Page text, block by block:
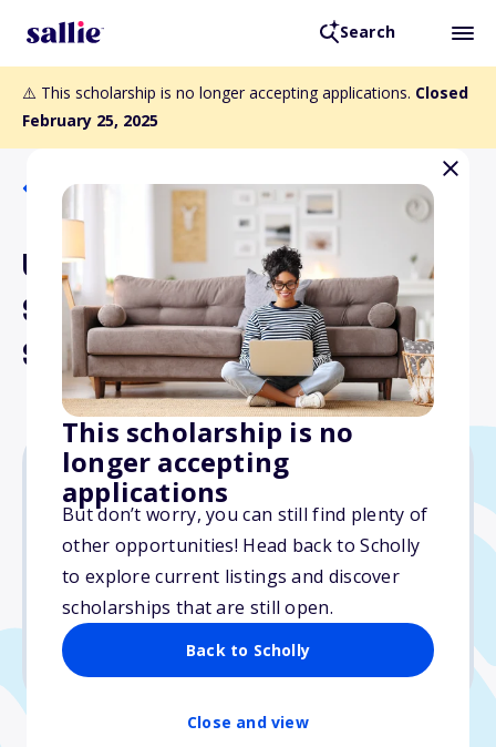
Search
⚠️ This scholarship is no longer accepting applications. Closed
February 25, 2025
This scholarship is no
longer accepting
applications
But don’t worry, you can still find plenty of
other opportunities! Head back to Scholly
to explore current listings and discover
scholarships that are still open.
Back to Scholly
Close and view
Back to Scholarships
UDT-SEAL Association
Scholarship-High School
Seniors
$5,500
Due: February 25, 2025
No essay
No min. GPA required
No transcripts required